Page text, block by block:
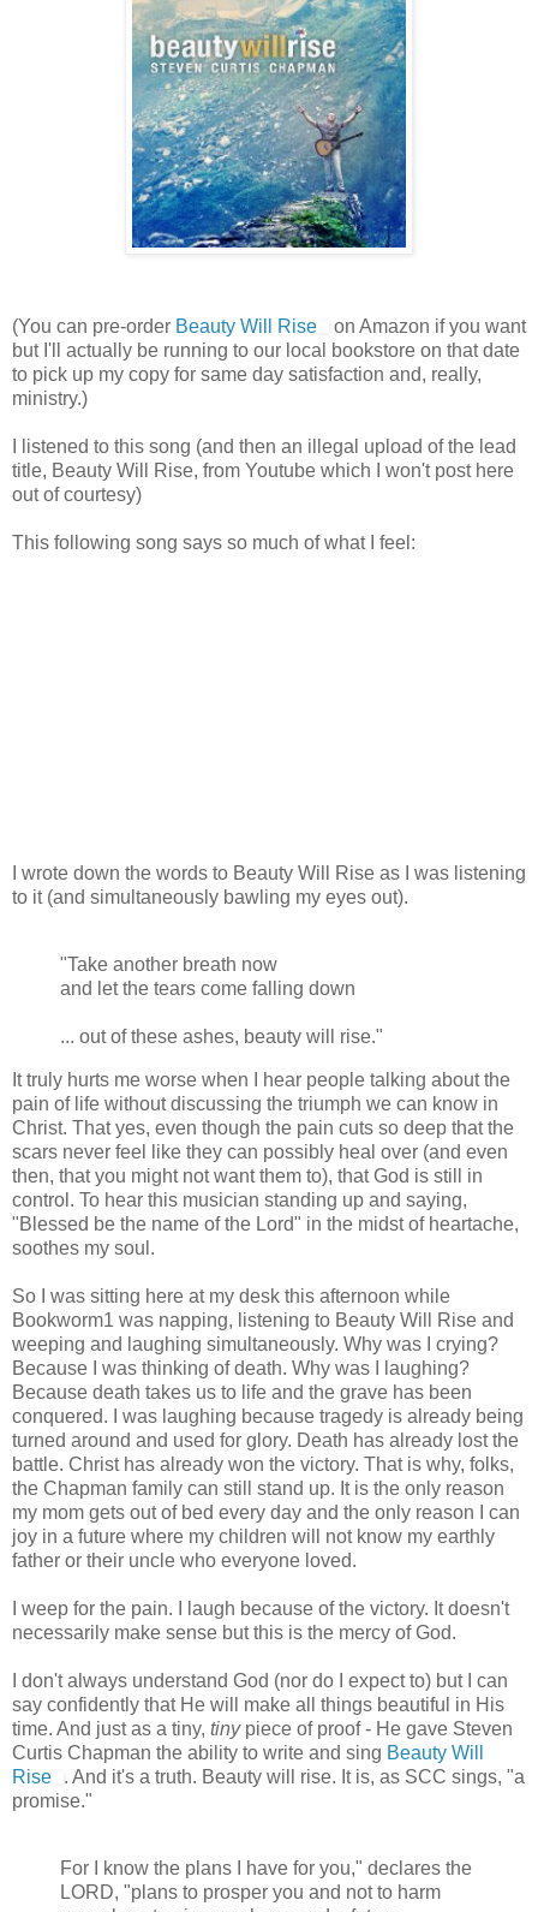
(You can pre-order Beauty Will Rise
on Amazon if you want
but I'll actually be running to our local bookstore on that date
to pick up my copy for same day satisfaction and, really,
ministry.)
I listened to this song (and then an illegal upload of the lead
title, Beauty Will Rise, from Youtube which I won't post here
out of courtesy)
This following song says so much of what I feel:
I wrote down the words to Beauty Will Rise as I was listening
to it (and simultaneously bawling my eyes out).
"Take another breath now
and let the tears come falling down
... out of these ashes, beauty will rise."
It truly hurts me worse when I hear people talking about the
pain of life without discussing the triumph we can know in
Christ. That yes, even though the pain cuts so deep that the
scars never feel like they can possibly heal over (and even
then, that you might not want them to), that God is still in
control. To hear this musician standing up and saying,
"Blessed be the name of the Lord" in the midst of heartache,
soothes my soul.
So I was sitting here at my desk this afternoon while
Bookworm1 was napping, listening to Beauty Will Rise and
weeping and laughing simultaneously. Why was I crying?
Because I was thinking of death. Why was I laughing?
Because death takes us to life and the grave has been
conquered. I was laughing because tragedy is already being
turned around and used for glory. Death has already lost the
battle. Christ has already won the victory. That is why, folks,
the Chapman family can still stand up. It is the only reason
my mom gets out of bed every day and the only reason I can
joy in a future where my children will not know my earthly
father or their uncle who everyone loved.
I weep for the pain. I laugh because of the victory. It doesn't
necessarily make sense but this is the mercy of God.
I don't always understand God (nor do I expect to) but I can
say confidently that He will make all things beautiful in His
time. And just as a tiny, tinypiece of proof - He gave Steven
Curtis Chapman the ability to write and sing Beauty Will
Rise
. And it's a truth. Beauty will rise. It is, as SCC sings, "a
promise."
For I know the plans I have for you," declares the
LORD, "plans to prosper you and not to harm